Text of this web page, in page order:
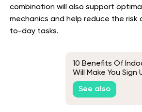
combination will also support
mechanics and help reduce the risk
to-day tasks.
10 Benefits Of
Will Make You Sign
ASAP
See also